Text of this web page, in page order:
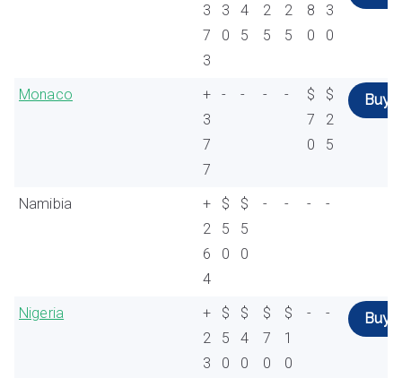
3
7
3
3
0
4
5
2
5
2
5
8
0
3
0
Monaco
+
3
7
7
- - - -
$
7
0
$
2
5
Buy
Namibia
+
2
6
4
$
5
0
$
5
0
- - - -
Nigeria
+
2
3
$
5
0
$
4
0
$
7
0
$
1
0
- - Buy